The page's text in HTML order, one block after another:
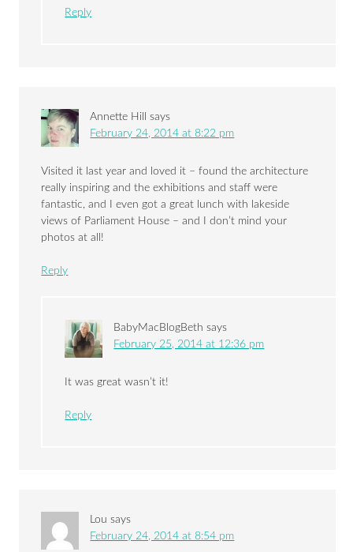
Reply
Annette Hill
says
February 24, 2014 at 8:22 pm
Visited it last year and loved it – found the architecture
really inspiring and the exhibitions and staff were
fantastic, and I even got a great lunch with lakeside
views of Parliament House – and I don’t mind your
photos at all!
Reply
BabyMacBlogBeth says
February 25, 2014 at 12:36 pm
It was great wasn’t it!
Reply
Lou says
February 24, 2014 at 8:54 pm